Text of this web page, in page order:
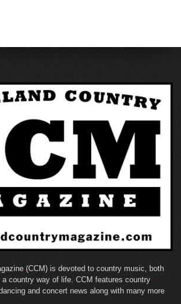
(CCM) is devoted to country music, both
a country way of life. CCM features country
and concert news along with many more